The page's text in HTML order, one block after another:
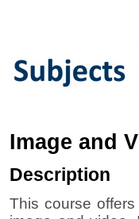
Image and
Description
This course